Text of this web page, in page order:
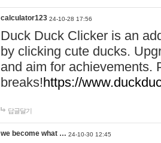
calculator123 24-10-28 17:56
Duck Duck Clicker is an
by clicking cute ducks.
and aim for achievements.
breaks!https://
답글달기
we become what … 24-10-30 12:45